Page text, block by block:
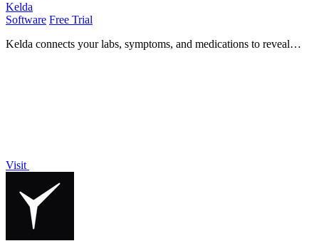
Kelda
Software Free Trial
Kelda connects your labs, symptoms, and medications to reveal
Visit